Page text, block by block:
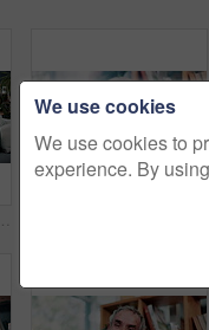
Happy, discussion and old couple in house with tablet, life insurance website and retirement planning. Senior, married people and conversation on couch with tech, estate policy and asset management.
We use cookies
We use cookies to
experience. By